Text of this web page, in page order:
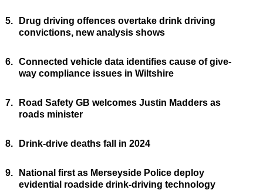
5.
Drug driving offences overtake drink driving
convictions, new analysis shows
6. Connected vehicle data identifies cause of give-
way compliance issues in Wiltshire
7.
Road Safety GB welcomes Justin Madders as
roads minister
8. Drink-drive deaths fall in 2024
9.
National first as Merseyside Police deploy
evidential roadside drink-driving technology